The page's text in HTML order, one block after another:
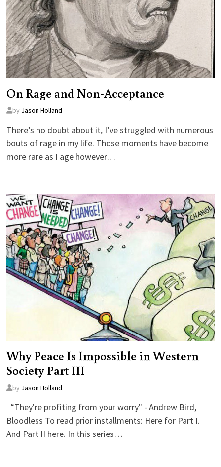
On Rage and Non-Acceptance
by Jason Holland
There’s no doubt about it, I’ve struggled with numerous
bouts of rage in my life. Those moments have become
more rare as I age however…
Why Peace Is Impossible in Western
Society Part III
by Jason Holland
“They're profiting from your worry" - Andrew Bird,
Bloodless To read prior installments: Here for Part I.
And Part II here. In this series…